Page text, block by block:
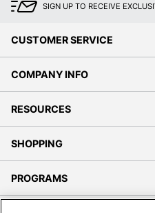
SIGN UP TO RECEIVE
CUSTOMER SERVICE
COMPANY INFO
RESOURCES
SHOPPING
PROGRAMS